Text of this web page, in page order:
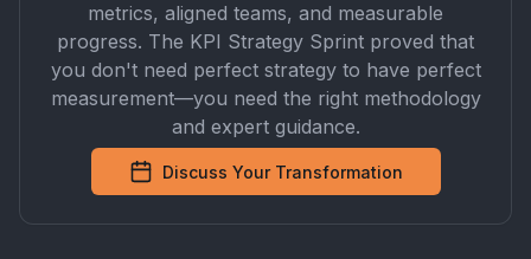
metrics, aligned teams, and measurable
progress. The KPI Strategy Sprint proved that
you don't need perfect strategy to have perfect
measurement—you need the right methodology
and expert guidance.
Discuss Your Transformation